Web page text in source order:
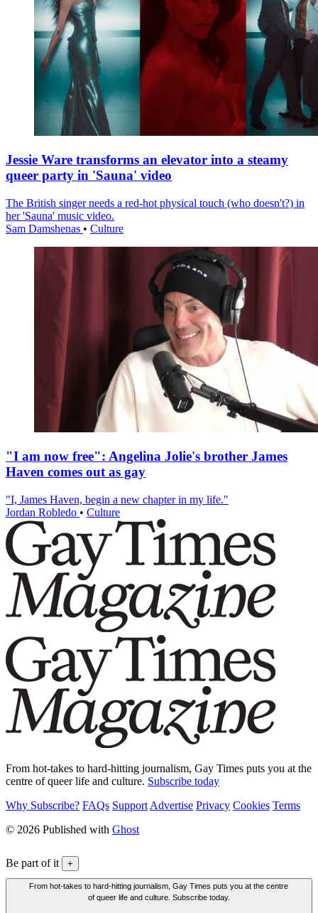
Jessie Ware transforms an elevator into a steamy
queer party in 'Sauna' video
The British singer needs a red-hot physical touch (who doesn't?) in
her 'Sauna' music video.
Sam Damshenas • Culture
"I am now free": Angelina Jolie's brother James
Haven comes out as gay
"I, James Haven, begin a new chapter in my life."
Jordan Robledo • Culture
From hot-takes to hard-hitting journalism, Gay Times puts you at the
centre of queer life and culture. Subscribe today
Why Subscribe? FAQs Support Advertise Privacy Cookies Terms
© 2026 Published with Ghost
Be part of it +
From hot-takes to hard-hitting journalism, Gay Times puts you at the centre
of queer life and culture. Subscribe today.